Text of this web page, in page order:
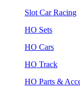
Slot Car Racing
HO Sets
HO Cars
HO Track
HO Parts &